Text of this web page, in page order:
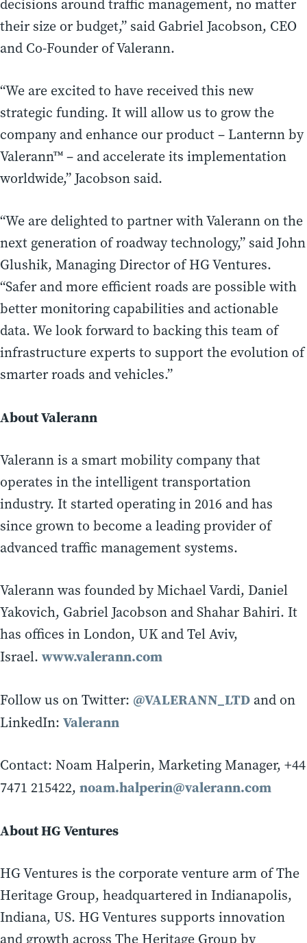
decisions around traffic management, no matter
their size or budget,” said Gabriel Jacobson, CEO
and Co-Founder of Valerann.
“We are excited to have received this new
strategic funding. It will allow us to grow the
company and enhance our product – Lanternn by
Valerann™ – and accelerate its implementation
worldwide,” Jacobson said.
“We are delighted to partner with Valerann on the
next generation of roadway technology,” said John
Glushik, Managing Director of HG Ventures.
“Safer and more efficient roads are possible with
better monitoring capabilities and actionable
data. We look forward to backing this team of
infrastructure experts to support the evolution of
smarter roads and vehicles.”
About Valerann
Valerann is a smart mobility company that
operates in the intelligent transportation
industry. It started operating in 2016 and has
since grown to become a leading provider of
advanced traffic management systems.
Valerann was founded by Michael Vardi, Daniel
Yakovich, Gabriel Jacobson and Shahar Bahiri. It
has offices in London, UK and Tel Aviv,
Israel. www.valerann.com
Follow us on Twitter: @VALERANN_LTD and on
LinkedIn: Valerann
Contact: Noam Halperin, Marketing Manager, +44
7471 215422, noam.halperin@valerann.com
About HG Ventures
HG Ventures is the corporate venture arm of The
Heritage Group, headquartered in Indianapolis,
Indiana, US. HG Ventures supports innovation
and growth across The Heritage Group by